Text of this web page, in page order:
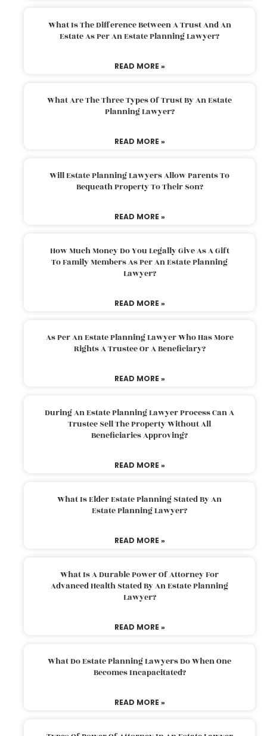
What Is The Difference Between A Trust And An
Estate As Per An Estate Planning Lawyer?
READ MORE »
What Are The Three Types Of Trust By An Estate
Planning Lawyer?
READ MORE »
Will Estate Planning Lawyers Allow Parents To
Bequeath Property To Their Son?
READ MORE »
How Much Money Do You Legally Give As A Gift
To Family Members As Per An Estate Planning
Lawyer?
READ MORE »
As Per An Estate Planning Lawyer Who Has More
Rights A Trustee Or A Beneficiary?
READ MORE »
During An Estate Planning Lawyer Process Can A
Trustee Sell The Property Without All
Beneficiaries Approving?
READ MORE »
What Is Elder Estate Planning Stated By An
Estate Planning Lawyer?
READ MORE »
What Is A Durable Power Of Attorney For
Advanced Health Stated By An Estate Planning
Lawyer?
READ MORE »
What Do Estate Planning Lawyers Do When One
Becomes Incapacitated?
READ MORE »